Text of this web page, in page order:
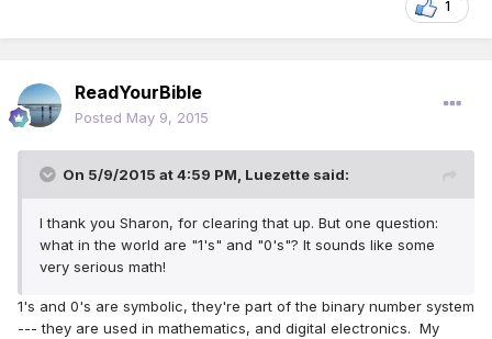
1
ReadYourBible
Posted May 9, 2015
On 5/9/2015 at 4:59 PM, Luezette said:
I thank you Sharon, for clearing that up. But one question:
what in the world are "1's" and "0's"? It sounds like some
very serious math!
1's and 0's are symbolic, they're part of the binary number system
--- they are used in mathematics, and digital electronics. My